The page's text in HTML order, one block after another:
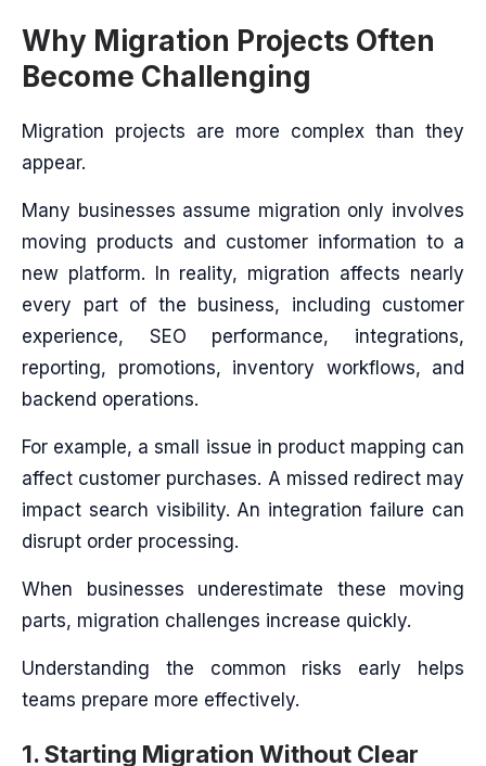
Why Migration Projects Often
Become Challenging
Migration projects are more complex than they
appear.
Many businesses assume migration only involves
moving products and customer information to a
new platform. In reality, migration affects nearly
every part of the business, including customer
experience, SEO performance, integrations,
reporting, promotions, inventory workflows, and
backend operations.
For example, a small issue in product mapping can
affect customer purchases. A missed redirect may
impact search visibility. An integration failure can
disrupt order processing.
When businesses underestimate these moving
parts, migration challenges increase quickly.
Understanding the common risks early helps
teams prepare more effectively.
1. Starting Migration Without Clear